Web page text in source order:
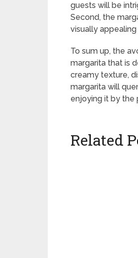
guests will be
Second, the
visually
To sum up, the
margarita that is
creamy texture,
margarita will
enjoying it by the
Related